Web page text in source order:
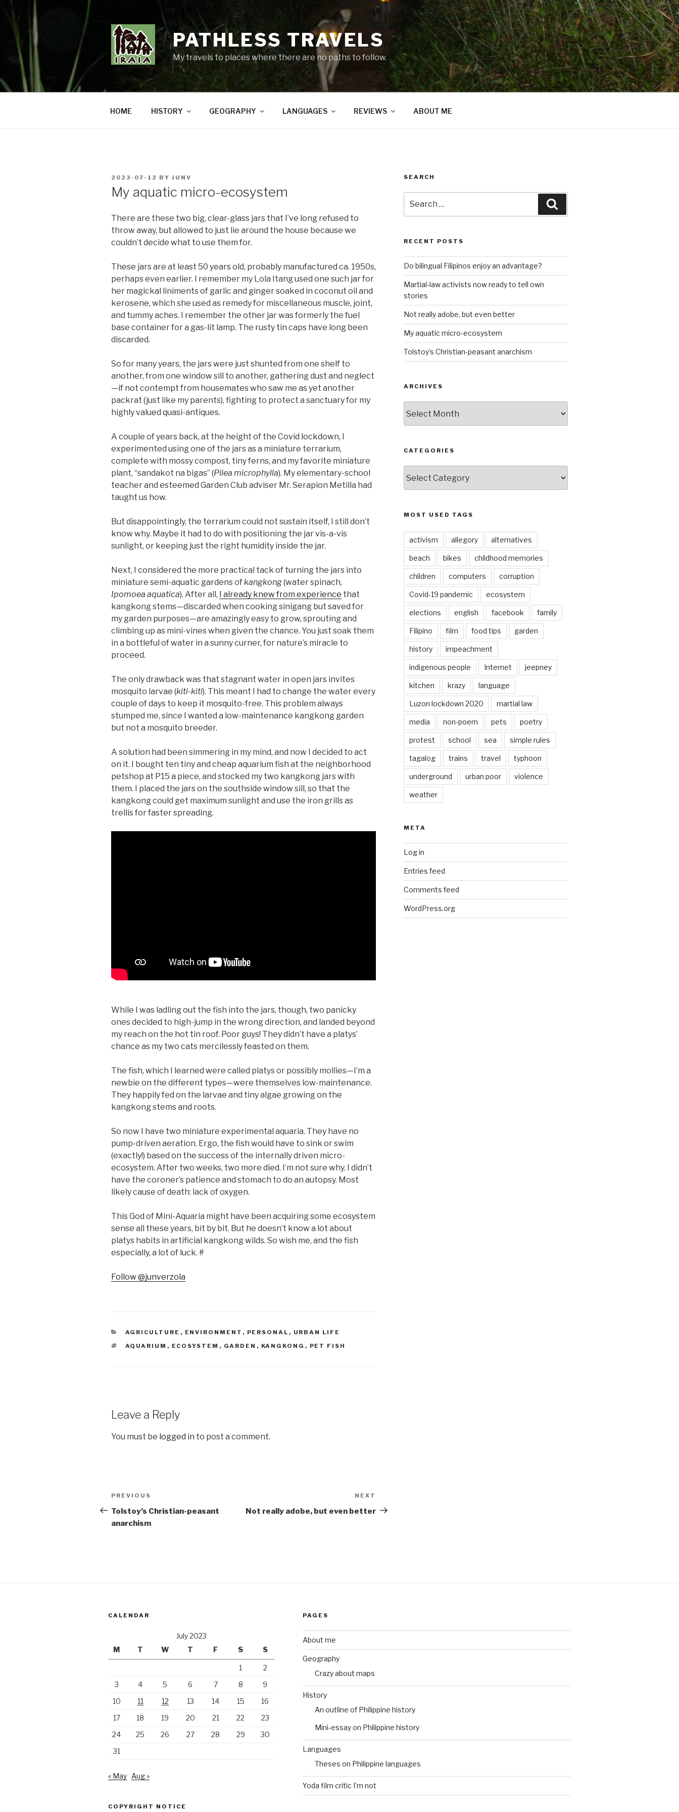
Skip
content
PATHLESS TRAVELS
My travels to places where there are no paths to follow.
HOME HISTORY GEOGRAPHY LANGUAGES REVIEWS ABOUT ME
POSTED
2023-07-12 BY JUNV
My aquatic micro-ecosystem
There are these two big, clear-glass jars that I’ve long refused to
throw away, but allowed to just lie around the house because we
couldn’t decide what to use them for.
These jars are at least 50 years old, probably manufactured ca. 1950s,
perhaps even earlier. I remember my Lola Itang used one such jar for
her magickal liniments of garlic and ginger soaked in coconut oil and
kerosene, which she used as remedy for miscellaneous muscle, joint,
and tummy aches. I remember the other jar was formerly the fuel
base container for a gas-lit lamp. The rusty tin caps have long been
discarded.
So for many years, the jars were just shunted from one shelf to
another, from one window sill to another, gathering dust and neglect
—if not contempt from housemates who saw me as yet another
packrat (just like my parents), fighting to protect a sanctuary for my
highly valued quasi-antiques.
A couple of years back, at the height of the Covid lockdown, I
experimented using one of the jars as a miniature terrarium,
complete with mossy compost, tiny ferns, and my favorite miniature
plant, “sandakot na bigas” (Pilea microphylla). My elementary-school
teacher and esteemed Garden Club adviser Mr. Serapion Metilla had
taught us how.
But disappointingly, the terrarium could not sustain itself, I still don’t
know why. Maybe it had to do with positioning the jar vis-a-vis
sunlight, or keeping just the right humidity inside the jar.
Next, I considered the more practical tack of turning the jars into
miniature semi-aquatic gardens ofkangkong(water spinach,
Ipomoea aquatica). After all, I already knew from experience that
kangkong stems—discarded when cooking sinigang but saved for
my garden purposes—are amazingly easy to grow, sprouting and
climbing up as mini-vines when given the chance. You just soak them
in a bottleful of water in a sunny curner, for nature’s miracle to
proceed.
The only drawback was that stagnant water in open jars invites
mosquito larvae (kiti-kiti). This meant I had to change the water every
couple of days to keep it mosquito-free. This problem always
stumped me, since I wanted a low-maintenance kangkong garden
but not a mosquito breeder.
A solution had been simmering in my mind, and now I decided to act
on it. I bought ten tiny and cheap aquarium fish at the neighborhood
petshop at P15 a piece, and stocked my two kangkong jars with
them. I placed the jars on the southside window sill, so that the
kangkong could get maximum sunlight and use the iron grills as
trellis for faster spreading.
While I was ladling out the fish into the jars, though, two panicky
ones decided to high-jump in the wrong direction, and landed beyond
my reach on the hot tin roof. Poor guys! They didn’t have a platys’
chance as my two cats mercilessly feasted on them.
The fish, which I learned were called platys or possibly mollies—I’m a
newbie on the different types—were themselves low-maintenance.
They happily fed on the larvae and tiny algae growing on the
kangkong stems and roots.
So now I have two miniature experimental aquaria. They have no
pump-driven aeration. Ergo, the fish would have to sink or swim
(exactly!) based on the success of the internally driven micro-
ecosystem. After two weeks, two more died. I’m not sure why. I didn’t
have the coroner’s patience and stomach to do an autopsy. Most
likely cause of death: lack of oxygen.
This God of Mini-Aquaria might have been acquiring some ecosystem
sense all these years, bit by bit. But he doesn’t know a lot about
platys habits in artificial kangkong wilds. So wish me, and the fish
especially, a lot of luck. #
Follow @junverzola
CATEGORIES
AGRICULTURE , ENVIRONMENT , PERSONAL , URBAN LIFE
TAGS
AQUARIUM , ECOSYSTEM , GARDEN , KANGKONG , PET FISH
Leave a Reply
You must be logged in to post a comment.
Post
navigation
Previous
Post
PREVIOUS
Tolstoy’s Christian-peasant
anarchism
Post
NEXT
Not really adobe, but even better
SEARCH
for:
RECENT POSTS
Do bilingual Filipinos enjoy an advantage?
Martial-law activists now ready to tell own
stories
Not really adobe, but even better
My aquatic micro-ecosystem
Tolstoy’s Christian-peasant anarchism
ARCHIVES
CATEGORIES
MOST USED TAGS
activism allegory alternatives
beach bikes childhood memories
children computers corruption
Covid-19 pandemic ecosystem
elections english facebook family
Filipino film food tips garden
history impeachment
indigenous people Internet jeepney
kitchen krazy language
Luzon lockdown 2020 martial law
media non-poem pets poetry
protest school sea simple rules
tagalog trains travel typhoon
underground urban poor violence
weather
META
Log in
Entries feed
Comments feed
WordPress.org
CALENDAR
July 2023
M
T W T F S S
1
2
3
4 5 6 7 8
9
10
11 12 13 14 15
16
17
18 19 20 21 22
23
24
25 26 27 28 29
30
31
« May Aug »
COPYRIGHT NOTICE
PAGES
About me
Geography
Crazy about maps
History
An outline of Philippine history
Mini-essay on Philippine history
Languages
Theses on Philippine languages
Yoda film critic I’m not